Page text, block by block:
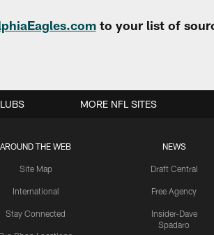
to your list of
AROUND THE WEB
Site Map
International
Stay Connected
NEWS
Draft Central
Free Agency
Insider-Dave
Spadaro
MORE NFL SITES